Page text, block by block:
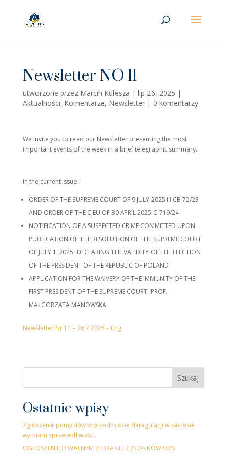
Newsletter NO 11
utworzone przez Marcin Kulesza | lip 26, 2025 |
Aktualności, Komentarze, Newsletter| 0 komentarzy
We invite you to read our Newsletter presenting the most
important events of the week in a brief telegraphic summary.
In the current issue:
ORDER OF THE SUPREME COURT OF 9 JULY 2025 III CB 72/23
AND ORDER OF THE CJEU OF 30 APRIL 2025 C-719/24
NOTIFICATION OF A SUSPECTED CRIME COMMITTED UPON
PUBLICATION OF THE RESOLUTION OF THE SUPREME COURT
OF JULY 1, 2025, DECLARING THE VALIDITY OF THE ELECTION
OF THE PRESIDENT OF THE REPUBLIC OF POLAND
APPLICATION FOR THE WAIVERY OF THE IMMUNITY OF THE
FIRST PRESIDENT OF THE SUPREME COURT, PROF.
MAŁGORZATA MANOWSKA
Newsletter Nr 11 – 26.7.2025 – Eng
Szukaj
Ostatnie wpisy
Zgłoszenie pomysłów w przedmiocie deregulacji w zakresie
wymiaru sprawiedliwości.
OGŁOSZENIE O WALNYM ZEBRANIU CZŁONKÓW OZS